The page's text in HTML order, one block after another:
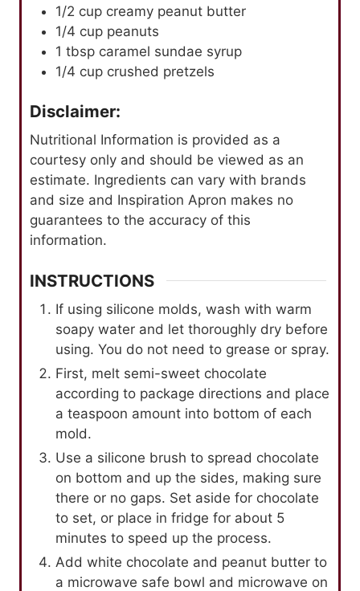
1/2 cup creamy peanut butter
1/4 cup peanuts
1 tbsp caramel sundae syrup
1/4 cup crushed pretzels
Disclaimer:
Nutritional Information is provided as a
courtesy only and should be viewed as an
estimate. Ingredients can vary with brands
and size and Inspiration Apron makes no
guarantees to the accuracy of this
information.
INSTRUCTIONS
If using silicone molds, wash with warm
soapy water and let thoroughly dry before
using. You do not need to grease or spray.
First, melt semi-sweet chocolate
according to package directions and place
a teaspoon amount into bottom of each
mold.
Use a silicone brush to spread chocolate
on bottom and up the sides, making sure
there or no gaps. Set aside for chocolate
to set, or place in fridge for about 5
minutes to speed up the process.
Add white chocolate and peanut butter to
a microwave safe bowl and microwave on